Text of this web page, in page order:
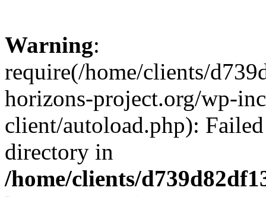
Warning:
require(/home/clients/
horizons-project.org/wp-
client/autoload.php):
directory in
/home/clients/